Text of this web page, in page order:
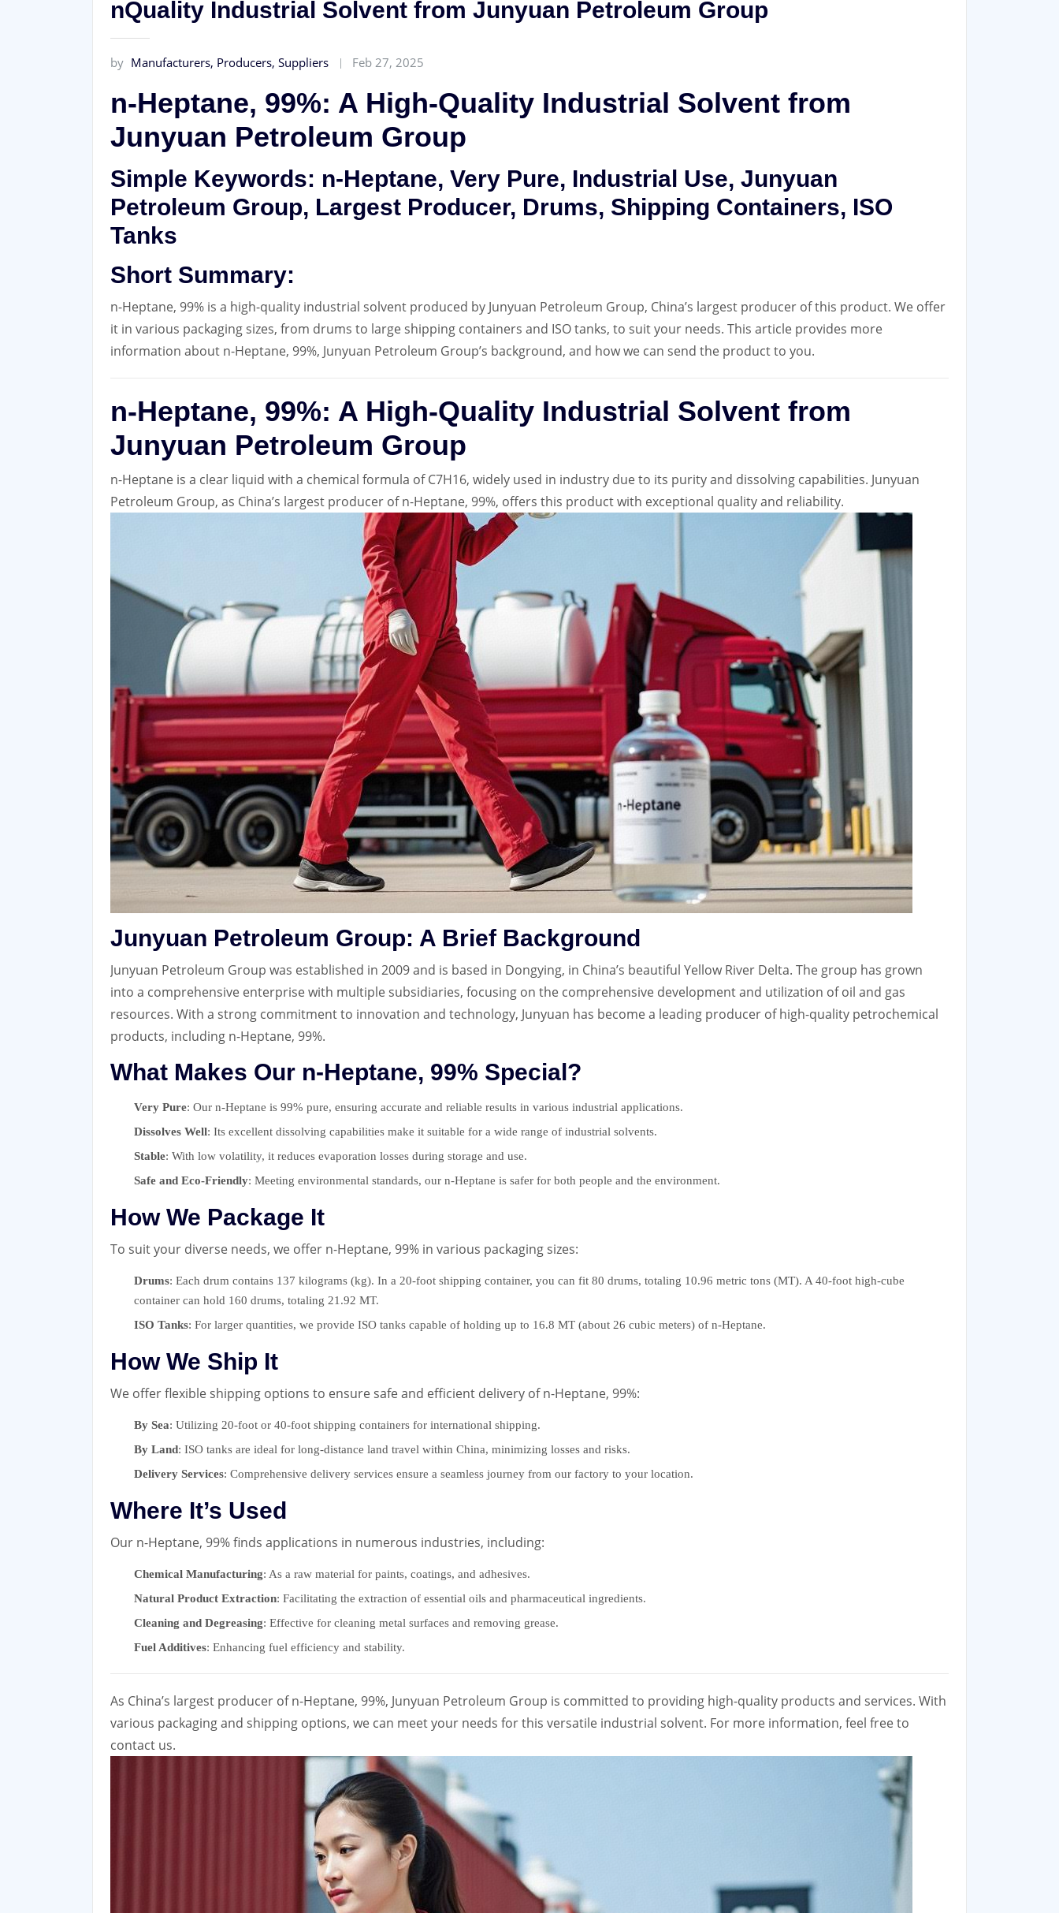
nQuality Industrial Solvent from Junyuan Petroleum Group
by Manufacturers, Producers, Suppliers Feb 27, 2025
n-Heptane, 99%: A High-Quality Industrial Solvent from
Junyuan Petroleum Group
Simple Keywords: n-Heptane, Very Pure, Industrial Use, Junyuan
Petroleum Group, Largest Producer, Drums, Shipping Containers, ISO
Tanks
Short Summary:
n-Heptane, 99% is a high-quality industrial solvent produced by Junyuan Petroleum Group, China’s largest producer of this product. We offer
it in various packaging sizes, from drums to large shipping containers and ISO tanks, to suit your needs. This article provides more
information about n-Heptane, 99%, Junyuan Petroleum Group’s background, and how we can send the product to you.
n-Heptane, 99%: A High-Quality Industrial Solvent from
Junyuan Petroleum Group
n-Heptane is a clear liquid with a chemical formula of C7H16, widely used in industry due to its purity and dissolving capabilities. Junyuan
Petroleum Group, as China’s largest producer of n-Heptane, 99%, offers this product with exceptional quality and reliability.
Junyuan Petroleum Group: A Brief Background
Junyuan Petroleum Group was established in 2009 and is based in Dongying, in China’s beautiful Yellow River Delta. The group has grown
into a comprehensive enterprise with multiple subsidiaries, focusing on the comprehensive development and utilization of oil and gas
resources. With a strong commitment to innovation and technology, Junyuan has become a leading producer of high-quality petrochemical
products, including n-Heptane, 99%.
What Makes Our n-Heptane, 99% Special?
Very Pure: Our n-Heptane is 99% pure, ensuring accurate and reliable results in various industrial applications.
Dissolves Well: Its excellent dissolving capabilities make it suitable for a wide range of industrial solvents.
Stable: With low volatility, it reduces evaporation losses during storage and use.
Safe and Eco-Friendly: Meeting environmental standards, our n-Heptane is safer for both people and the environment.
How We Package It
To suit your diverse needs, we offer n-Heptane, 99% in various packaging sizes:
Drums: Each drum contains 137 kilograms (kg). In a 20-foot shipping container, you can fit 80 drums, totaling 10.96 metric tons (MT). A 40-foot high-cube
container can hold 160 drums, totaling 21.92 MT.
ISO Tanks: For larger quantities, we provide ISO tanks capable of holding up to 16.8 MT (about 26 cubic meters) of n-Heptane.
How We Ship It
We offer flexible shipping options to ensure safe and efficient delivery of n-Heptane, 99%:
By Sea: Utilizing 20-foot or 40-foot shipping containers for international shipping.
By Land: ISO tanks are ideal for long-distance land travel within China, minimizing losses and risks.
Delivery Services: Comprehensive delivery services ensure a seamless journey from our factory to your location.
Where It’s Used
Our n-Heptane, 99% finds applications in numerous industries, including:
Chemical Manufacturing: As a raw material for paints, coatings, and adhesives.
Natural Product Extraction: Facilitating the extraction of essential oils and pharmaceutical ingredients.
Cleaning and Degreasing: Effective for cleaning metal surfaces and removing grease.
Fuel Additives: Enhancing fuel efficiency and stability.
As China’s largest producer of n-Heptane, 99%, Junyuan Petroleum Group is committed to providing high-quality products and services. With
various packaging and shipping options, we can meet your needs for this versatile industrial solvent. For more information, feel free to
contact us.